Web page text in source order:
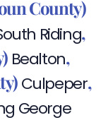
County)
Riding,
Bealton,
Culpeper,
George